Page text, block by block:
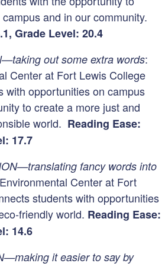
and in our community.
Grade Level: 20.4
out some extra words:
Center at Fort Lewis College
with opportunities on campus
to create a more just and
world. Reading Ease:
17.7
fancy words into
Center at Fort
students with opportunities
friendly world. Reading Ease:
14.6
it easier to say by